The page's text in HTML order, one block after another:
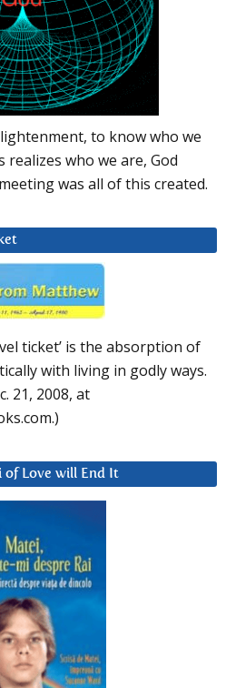
to know who we
who we are, God
was all of this created.
ticket’ is the absorption of
with living in godly ways.
21, 2008, at
of Love will End It